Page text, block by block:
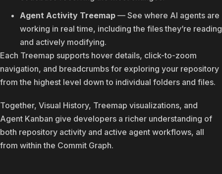
Agent Activity Treemap — See where AI agents are
working in real time, including the files they’re reading
and actively modifying.
Each Treemap supports hover details, click-to-zoom
navigation, and breadcrumbs for exploring your repository
from the highest level down to individual folders and files.
Together, Visual History, Treemap visualizations, and
Agent Kanban give developers a richer understanding of
both repository activity and active agent workflows, all
from within the Commit Graph.